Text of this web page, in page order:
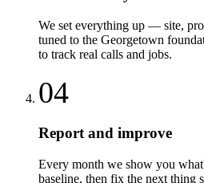
We set everything up — site,
tuned to the Georgetown
to track real calls and jobs.
04
Report and improve
Every month we show you
baseline, then fix the next thing